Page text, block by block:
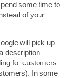
some time to
of your
will pick up
description –
for customers
In some